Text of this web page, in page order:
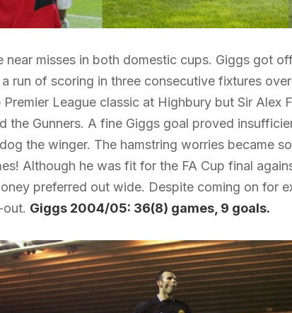
near misses in both domestic cups. Giggs got
run of scoring in three consecutive fixtures
League classic at Highbury but Sir Alex
Gunners. A fine Giggs goal proved
the winger. The hamstring worries became
Although he was fit for the FA Cup final
preferred out wide. Despite coming on for
Giggs 2004/05: 36(8) games, 9 goals.